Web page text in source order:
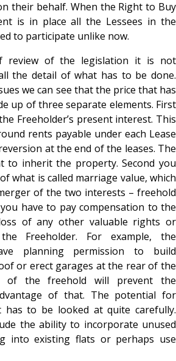
their behalf. When the Right to Buy
is in place all the Lessees in the
to participate unlike now.
review of the legislation it is not
the detail of what has to be done.
we can see that the price that has
up of three separate elements. First
Freeholder’s present interest. This
rents payable under each Lease
at the end of the leases. The
to inherit the property. Second you
what is called marriage value, which
of the two interests – freehold
have to pay compensation to the
of any other valuable rights or
Freeholder. For example, the
planning permission to build
or erect garages at the rear of the
of the freehold will prevent the
of that. The potential for
has to be looked at quite carefully.
the ability to incorporate unused
into existing flats or perhaps use